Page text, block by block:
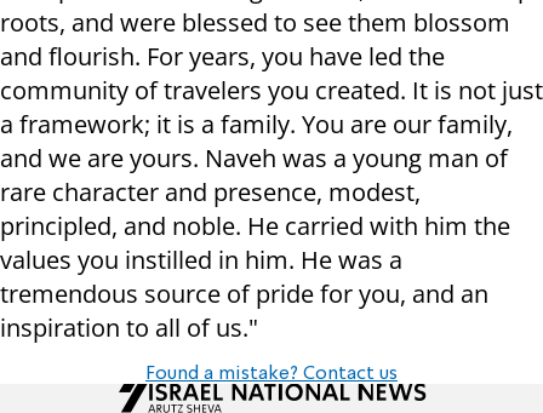
roots, and were blessed to see them blossom
and flourish. For years, you have led the
community of travelers you created. It is not just
a framework; it is a family. You are our family,
and we are yours. Naveh was a young man of
rare character and presence, modest,
principled, and noble. He carried with him the
values you instilled in him. He was a
tremendous source of pride for you, and an
inspiration to all of us."
Found a mistake? Contact us